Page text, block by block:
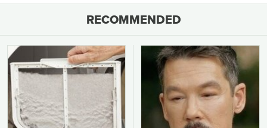
RECOMMENDED